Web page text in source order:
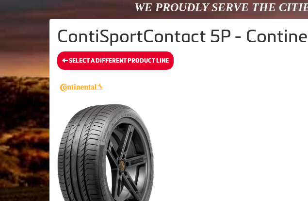
WE PROUDLY SERVE THE
ContiSportContact 5P -
SELECT A DIFFERENT PRODUCT LINE